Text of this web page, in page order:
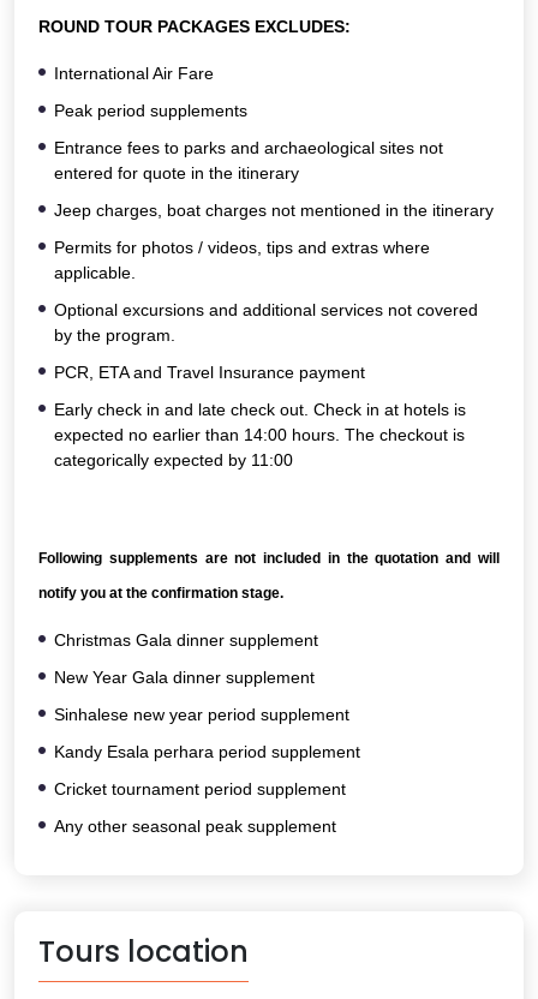
ROUND TOUR PACKAGES EXCLUDES:
International Air Fare
Peak period supplements
Entrance fees to parks and archaeological sites not
entered for quote in the itinerary
Jeep charges, boat charges not mentioned in the itinerary
Permits for photos / videos, tips and extras where
applicable.
Optional excursions and additional services not covered
by the program.
PCR, ETA and Travel Insurance payment
Early check in and late check out. Check in at hotels is
expected no earlier than 14:00 hours. The checkout is
categorically expected by 11:00
Following supplements are not included in the quotation and will
notify you at the confirmation stage.
Christmas Gala dinner supplement
New Year Gala dinner supplement
Sinhalese new year period supplement
Kandy Esala perhara period supplement
Cricket tournament period supplement
Any other seasonal peak supplement
Tours location